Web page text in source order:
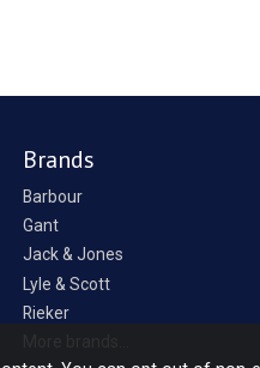
Brands
Barbour
Gant
Jack & Jones
Lyle & Scott
Rieker